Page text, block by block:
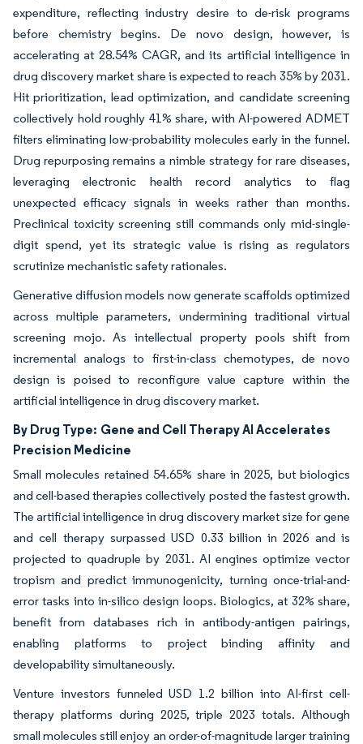
expenditure, reflecting industry desire to de-risk programs
before chemistry begins. De novo design, however, is
accelerating at 28.54% CAGR, and its artificial intelligence in
drug discovery market share is expected to reach 35% by 2031.
Hit prioritization, lead optimization, and candidate screening
collectively hold roughly 41% share, with AI-powered ADMET
filters eliminating low-probability molecules early in the funnel.
Drug repurposing remains a nimble strategy for rare diseases,
leveraging electronic health record analytics to flag
unexpected efficacy signals in weeks rather than months.
Preclinical toxicity screening still commands only mid-single-
digit spend, yet its strategic value is rising as regulators
scrutinize mechanistic safety rationales.
Generative diffusion models now generate scaffolds optimized
across multiple parameters, undermining traditional virtual
screening mojo. As intellectual property pools shift from
incremental analogs to first-in-class chemotypes, de novo
design is poised to reconfigure value capture within the
artificial intelligence in drug discovery market.
By Drug Type: Gene and Cell Therapy AI Accelerates
Precision Medicine
Small molecules retained 54.65% share in 2025, but biologics
and cell-based therapies collectively posted the fastest growth.
The artificial intelligence in drug discovery market size for gene
and cell therapy surpassed USD 0.33 billion in 2026 and is
projected to quadruple by 2031. AI engines optimize vector
tropism and predict immunogenicity, turning once-trial-and-
error tasks into in-silico design loops. Biologics, at 32% share,
benefit from databases rich in antibody-antigen pairings,
enabling platforms to project binding affinity and
developability simultaneously.
Venture investors funneled USD 1.2 billion into AI-first cell-
therapy platforms during 2025, triple 2023 totals. Although
small molecules still enjoy an order-of-magnitude larger training